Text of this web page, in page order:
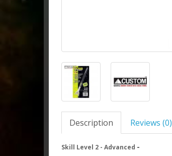
Description Reviews (0)
Skill Level 2 - Advanced -